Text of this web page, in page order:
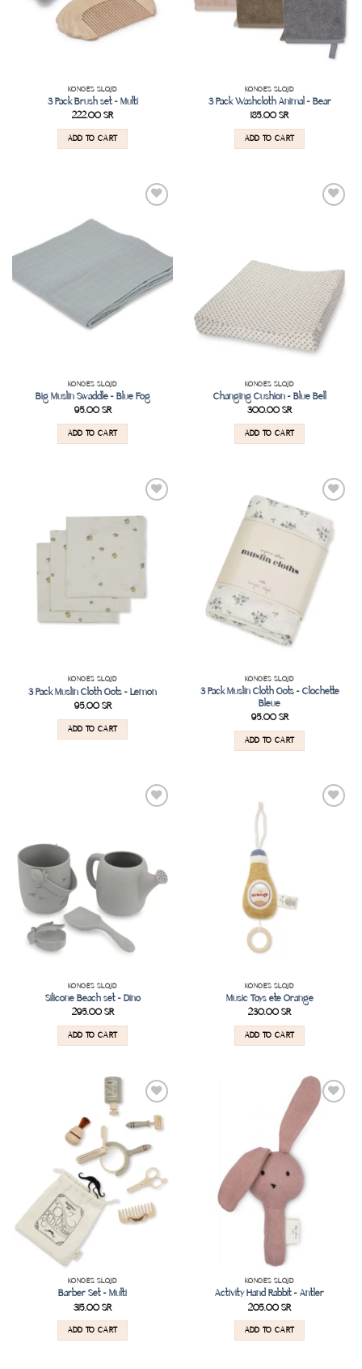
KONGES SLOJD
3 Pack Brush set – Multi
222.00SR
ADD TO CART
KONGES SLOJD
3 Pack Washcloth Animal – Bear
185.00SR
ADD TO CART
KONGES SLOJD
Big Muslin Swaddle – Blue Fog
95.00SR
ADD TO CART
KONGES SLOJD
Changing Cushion – Blue Bell
300.00SR
ADD TO CART
wishlist
KONGES SLOJD
3 Pack Muslin Cloth Gots – Lemon
95.00SR
ADD TO CART
wishlist
KONGES SLOJD
3 Pack Muslin Cloth Gots – Clochette
Bleue
95.00SR
ADD TO CART
KONGES SLOJD
Silicone Beach set – Dino
295.00SR
ADD TO CART
KONGES SLOJD
Music Toys ete Orange
230.00SR
ADD TO CART
Add to
wishlist
KONGES SLOJD
Barber Set – Multi
315.00SR
ADD TO CART
KONGES SLOJD
Activity Hand Rabbit – Antler
205.00SR
ADD TO CART